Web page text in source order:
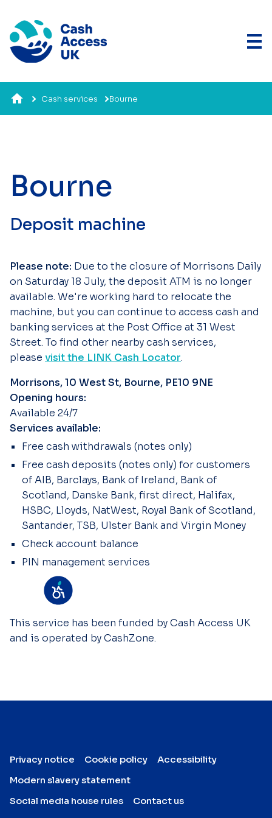
Cash services Bourne
Bourne
Deposit machine
Please note: Due to the closure of Morrisons Daily
on Saturday 18 July, the deposit ATM is no longer
available. We're working hard to relocate the
machine, but you can continue to access cash and
banking services at the Post Office at 31 West
Street. To find other nearby cash services,
please visit the LINK Cash Locator.
Morrisons, 10 West St, Bourne, PE10 9NE
Opening hours:
Available 24/7
Services available:
Free cash withdrawals (notes only)
Free cash deposits (notes only) for customers
of AIB, Barclays, Bank of Ireland, Bank of
Scotland, Danske Bank, first direct, Halifax,
HSBC, Lloyds, NatWest, Royal Bank of Scotland,
Santander, TSB, Ulster Bank and Virgin Money
Check account balance
PIN management services
This service has been funded by Cash Access UK
and is operated by CashZone.
Privacy notice Cookie policy
Accessibility
Modern slavery statement
Social media house rules
Contact us